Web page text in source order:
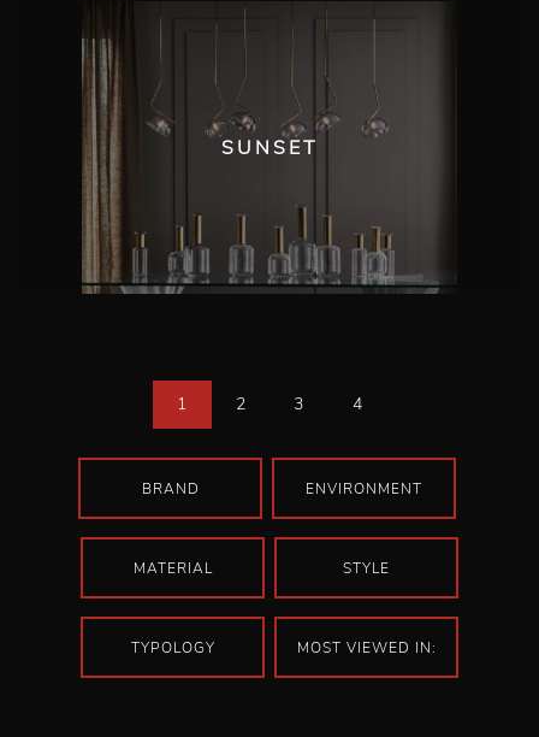
SUNSET
1 2 3 4
BRAND ENVIRONMENT
MATERIAL STYLE
TYPOLOGY MOST VIEWED IN: